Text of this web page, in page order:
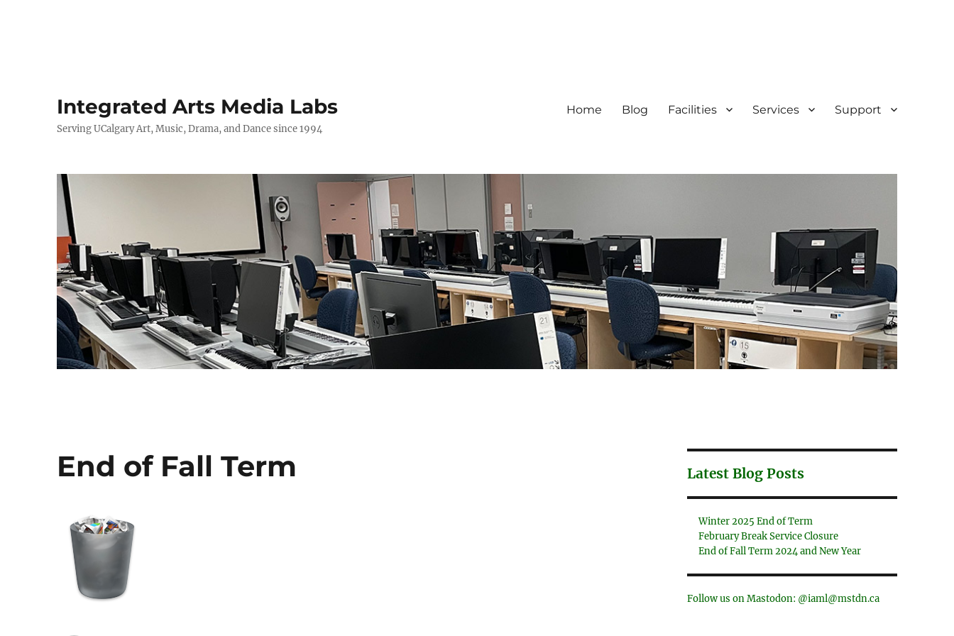
Integrated Arts Media Labs
Serving UCalgary Art, Music, Drama, and Dance since 1994
Home Blog Facilities Services Support
End of Fall Term Latest Blog Posts
Winter 2025 End of Term
February Break Service Closure
End of Fall Term 2024 and New Year
Follow us on Mastodon: @iaml@mstdn.ca